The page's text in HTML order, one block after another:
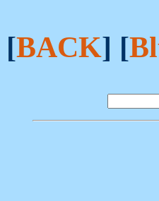
[BACK] [